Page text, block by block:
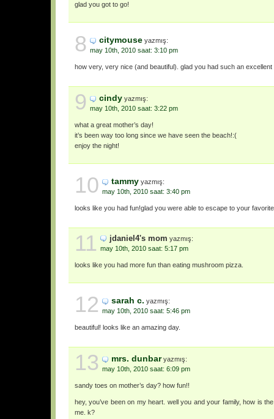
glad you got to go!
8 citymouse yazmış:
may 10th, 2010 saat: 3:10 pm
how very, very nice (and beautiful). glad you had such an excellent
9 cindy yazmış:
may 10th, 2010 saat: 3:22 pm
what a great mother’s day!
it’s been way too long since we have seen the beach!:(
enjoy the night!
10 tammy yazmış:
may 10th, 2010 saat: 3:40 pm
looks like you had fun!glad you were able to escape to your
11 jdaniel4's mom yazmış:
may 10th, 2010 saat: 5:17 pm
looks like you had more fun than eating mushroom pizza.
12 sarah c. yazmış:
may 10th, 2010 saat: 5:46 pm
beautiful! looks like an amazing day.
13 mrs. dunbaryazmış:
may 10th, 2010 saat: 6:09 pm
sandy toes on mother’s day? how fun!!
hey, you’ve been on my heart. well you and your family, how is
me. k?